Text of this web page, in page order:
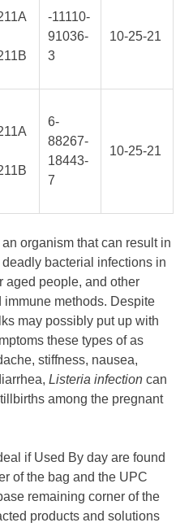
-11110-
91036-
3
10-25-21
6-
88267-
18443-
7
10-25-21
an organism that can result in
bacterial infections in
aged people, and other
methods. Despite
may possibly put up with
these types of as
stiffness, nausea,
Listeria infection can
among the pregnant
if Used By day are found
of the bag and the UPC
remaining corner of the
products and solutions